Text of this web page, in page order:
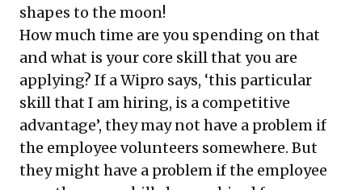
shapes to the moon!
How much time are you spending on that
and what is your core skill that you are
applying? If a Wipro says, ‘this particular
skill that I am hiring, is a competitive
advantage’, they may not have a problem if
the employee volunteers somewhere. But
they might have a problem if the employee